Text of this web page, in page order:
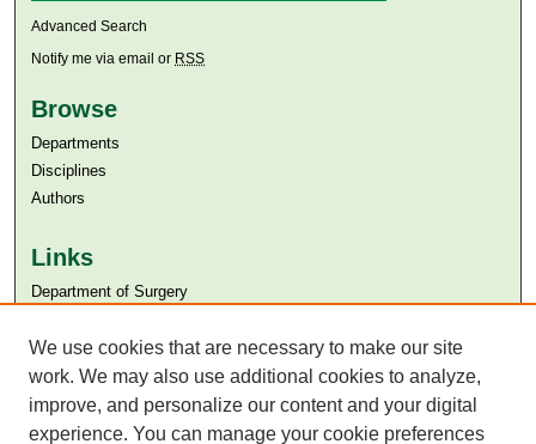
Advanced Search
Notify me via email or RSS
Browse
Departments
Disciplines
Authors
Links
Department of Surgery
Aga Khan University Libraries
SAFARI (AKU Libraries’ Catalogue)
We use cookies that are necessary to make our site
work. We may also use additional cookies to analyze,
improve, and personalize our content and your digital
experience. You can manage your cookie preferences